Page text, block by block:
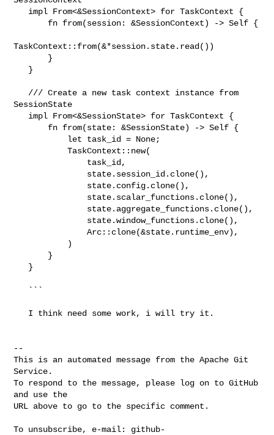
TaskContext::from(&*session.state.read())
SessionState
           TaskContext::new(
               Arc::clone(&state.runtime_env),
--
This is an automated message from the Apache Git
Service.
To respond to the message, please log on to GitHub
and use the
URL above to go to the specific comment.
To unsubscribe, e-mail: github-